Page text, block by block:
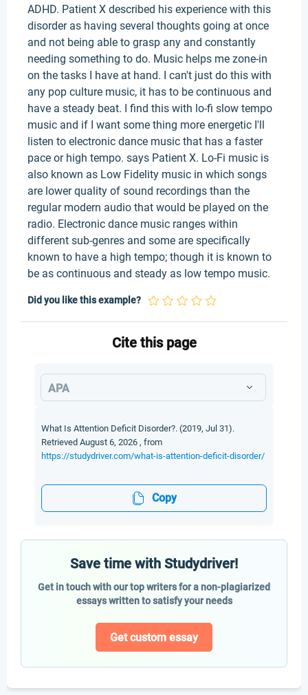
ADHD. Patient X described his experience with this
disorder as having several thoughts going at once
and not being able to grasp any and constantly
needing something to do. Music helps me zone-in
on the tasks I have at hand. I can't just do this with
any pop culture music, it has to be continuous and
have a steady beat. I find this with lo-fi slow tempo
music and if I want some thing more energetic I'll
listen to electronic dance music that has a faster
pace or high tempo. says Patient X. Lo-Fi music is
also known as Low Fidelity music in which songs
are lower quality of sound recordings than the
regular modern audio that would be played on the
radio. Electronic dance music ranges within
different sub-genres and some are specifically
known to have a high tempo; though it is known to
be as continuous and steady as low tempo music.
Did you like this example?
Cite this page
APA
What Is Attention Deficit Disorder?. (2019, Jul 31).
Retrieved August 6, 2026 , from
https://studydriver.com/what-is-attention-deficit-disorder/
Copy
Save time with Studydriver!
Get in touch with our top writers for a non-plagiarized
essays written to satisfy your needs
Get custom essay